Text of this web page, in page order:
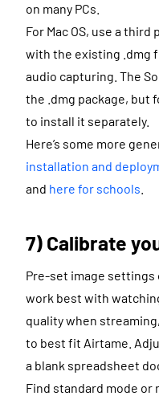
on many PCs.
For Mac OS, use a
with the existing .dmg
audio capturing. The
the .dmg package, but
to install it separately.
Here’s some more
installation and
and here for schools
7) Calibrate
Pre-set image settings
work best with
quality when
to best fit Airtame.
a blank spreadsheet
Find standard mode